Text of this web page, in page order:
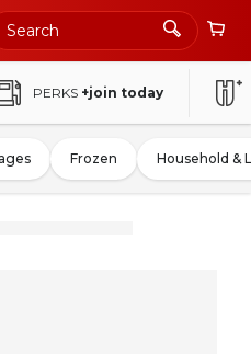
PERKS +join today
Frozen Household &